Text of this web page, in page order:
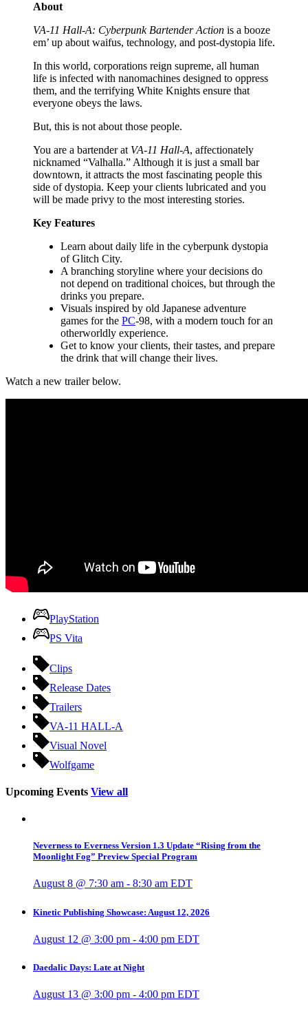
About
VA-11 Hall-A: Cyberpunk Bartender Action is a booze
em’ up about waifus, technology, and post-dystopia life.
In this world, corporations reign supreme, all human
life is infected with nanomachines designed to oppress
them, and the terrifying White Knights ensure that
everyone obeys the laws.
But, this is not about those people.
You are a bartender at VA-11 Hall-A, affectionately
nicknamed “Valhalla.” Although it is just a small bar
downtown, it attracts the most fascinating people this
side of dystopia. Keep your clients lubricated and you
will be made privy to the most interesting stories.
Key Features
Learn about daily life in the cyberpunk dystopia
of Glitch City.
A branching storyline where your decisions do
not depend on traditional choices, but through the
drinks you prepare.
Visuals inspired by old Japanese adventure
games for the PC-98, with a modern touch for an
otherworldly experience.
Get to know your clients, their tastes, and prepare
the drink that will change their lives.
Watch a new trailer below.
PlayStation
PS Vita
Clips
Release Dates
Trailers
VA-11 HALL-A
Visual Novel
Wolfgame
Upcoming Events View all
Neverness to Everness Version 1.3 Update “Rising from the
Moonlight Fog” Preview Special Program
August 8 @ 7:30 am - 8:30 am EDT
Kinetic Publishing Showcase: August 12, 2026
August 12 @ 3:00 pm - 4:00 pm EDT
Daedalic Days: Late at Night
August 13 @ 3:00 pm - 4:00 pm EDT